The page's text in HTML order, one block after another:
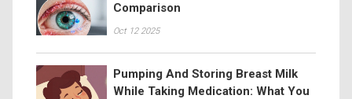
Comparison
Oct 12 2025
Pumping And Storing Breast Milk
While Taking Medication: What You